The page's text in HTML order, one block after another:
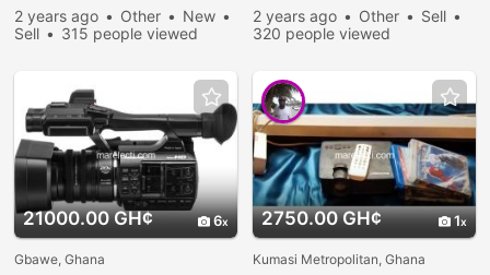
2 years ago Other
New
Sell
315 people viewed
2 years ago Other
Sell
320 people viewed
21000.00 GH¢ 6
Gbawe, Ghana
2750.00 GH¢ 1
Kumasi Metropolitan, Ghana